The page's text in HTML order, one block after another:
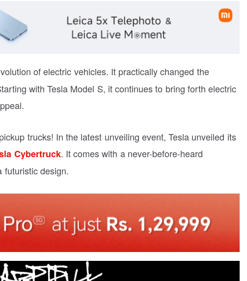
of electric vehicles. It practically changed the
with Tesla Model S, it continues to bring forth electric
trucks! In the latest unveiling event, Tesla unveiled its
Cybertruck. It comes with a never-before-heard
futuristic design.